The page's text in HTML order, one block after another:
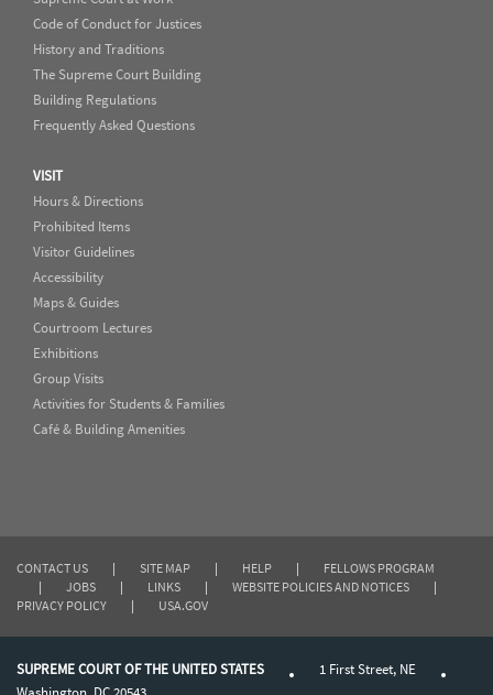
Code of Conduct for Justices
History and Traditions
The Supreme Court Building
Building Regulations
Frequently Asked Questions
VISIT
Hours & Directions
Prohibited Items
Visitor Guidelines
Accessibility
Maps & Guides
Courtroom Lectures
Exhibitions
Group Visits
Activities for Students & Families
Café & Building Amenities
CONTACT US | SITE MAP | HELP |
FELLOWS PROGRAM
|
JOBS | LINKS | WEBSITE POLICIES AND NOTICES
|
PRIVACY POLICY
| USA.GOV
SUPREME COURT OF THE UNITED STATES
1 First Street, NE